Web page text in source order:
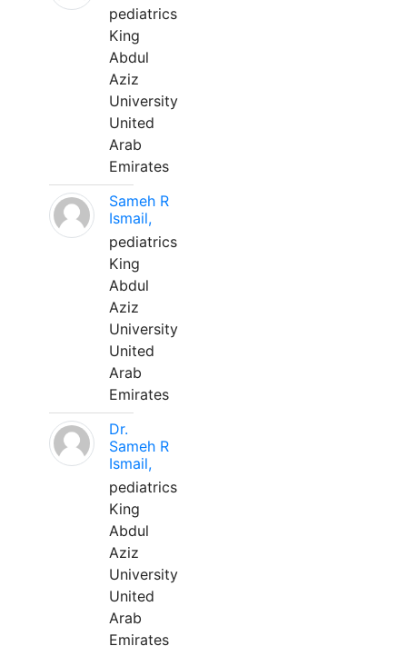
pediatrics
King
Abdul
Aziz
University
United
Arab
Emirates
Sameh R
Ismail,
pediatrics
King
Abdul
Aziz
University
United
Arab
Emirates
Dr.
Sameh R
Ismail,
pediatrics
King
Abdul
Aziz
University
United
Arab
Emirates